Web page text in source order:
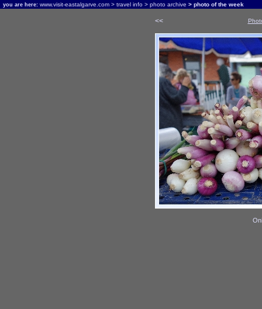
you are here: www.visit-eastalgarve.com > travel info > photo archive > photo of the week
<<